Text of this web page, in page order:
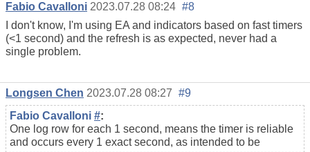
Fabio Cavalloni 2023.07.28 08:24 #8
I don't know, I'm using EA and indicators based on fast timers
(<1 second) and the refresh is as expected, never had a
single problem.
Longsen Chen 2023.07.28 08:27 #9
Fabio Cavalloni #:
One log row for each 1 second, means the timer is reliable
and occurs every 1 exact second, as intended to be